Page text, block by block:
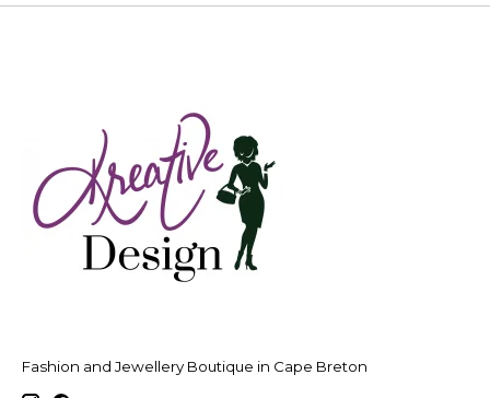
Fashion and Jewellery Boutique in Cape Breton